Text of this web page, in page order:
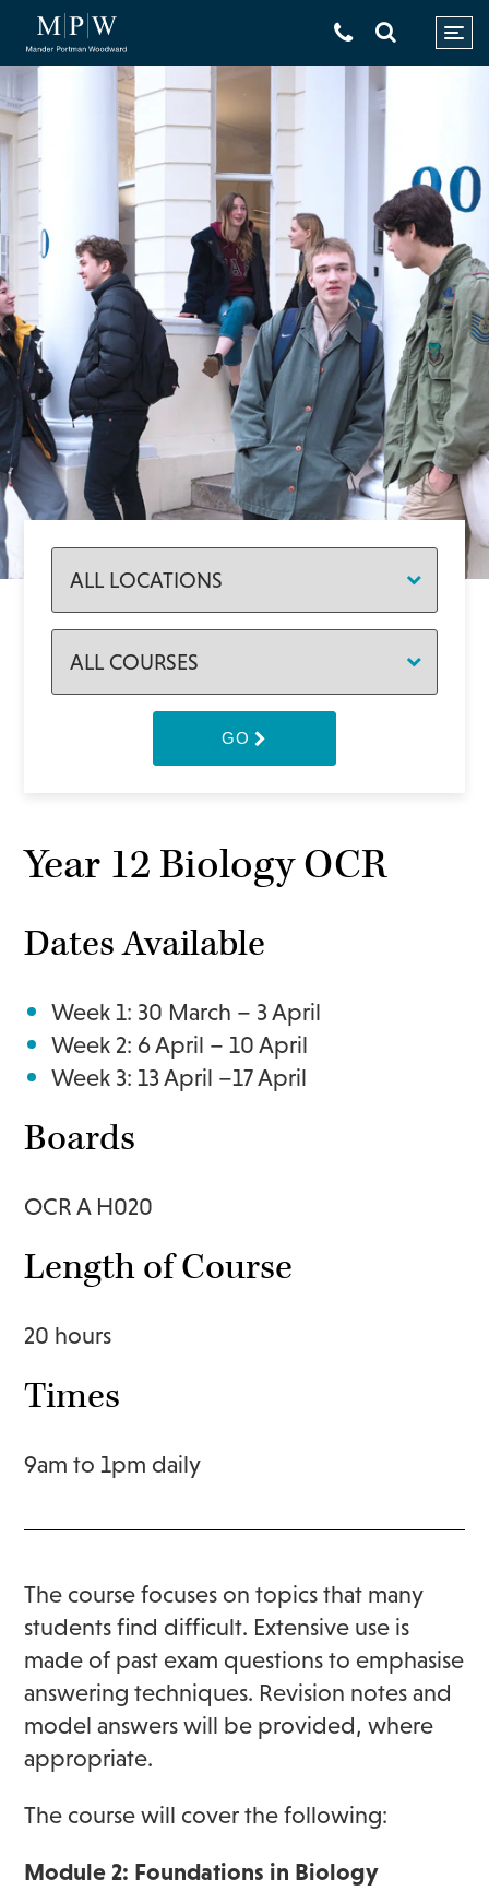
GO
Year 12 Biology OCR
Dates Available
Week 1: 30 March – 3 April
Week 2: 6 April – 10 April
Week 3: 13 April –17 April
Boards
OCR A H020
Length of Course
20 hours
Times
9am to 1pm daily
The course focuses on topics that many
students find difficult. Extensive use is
made of past exam questions to emphasise
answering techniques. Revision notes and
model answers will be provided, where
appropriate.
The course will cover the following:
Module 2: Foundations in Biology